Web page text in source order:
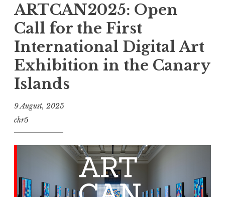
ARTCAN2025: Open
Call for the First
International Digital Art
Exhibition in the Canary
Islands
9 August, 2025
chr5